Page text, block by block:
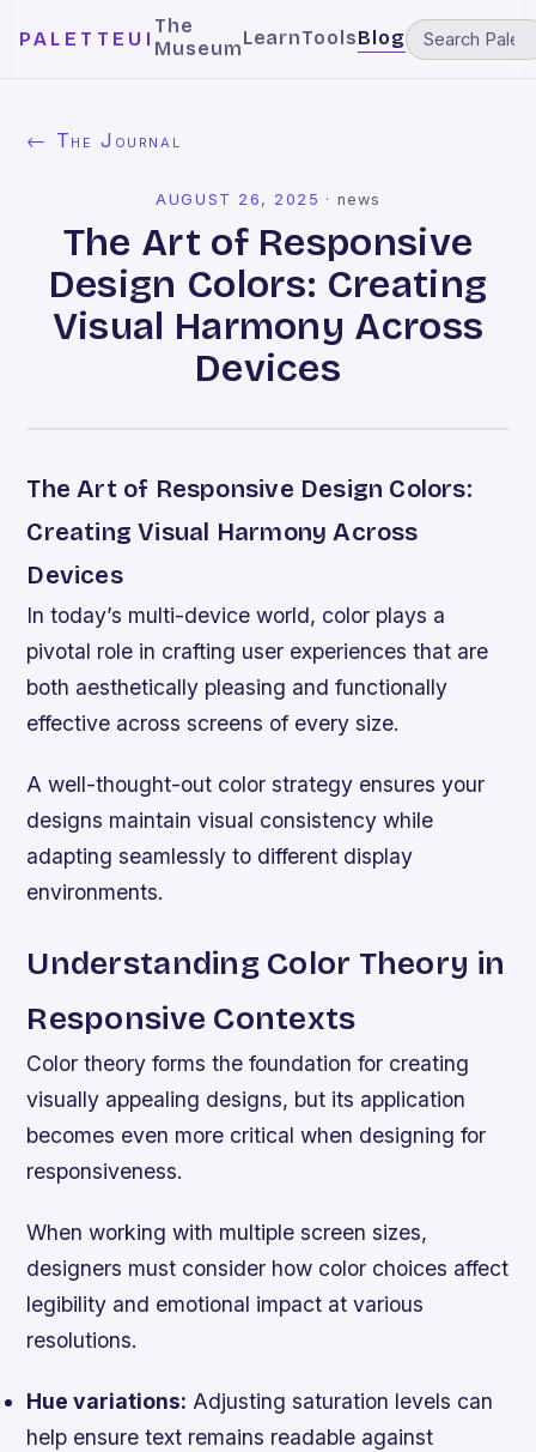
PALETTEUI
The
MuseumLearnToolsBlog
← The Journal
AUGUST 26, 2025 · news
The Art of Responsive
Design Colors: Creating
Visual Harmony Across
Devices
The Art of Responsive Design Colors:
Creating Visual Harmony Across
Devices
In today’s multi-device world, color plays a
pivotal role in crafting user experiences that are
both aesthetically pleasing and functionally
effective across screens of every size.
A well-thought-out color strategy ensures your
designs maintain visual consistency while
adapting seamlessly to different display
environments.
Understanding Color Theory in
Responsive Contexts
Color theory forms the foundation for creating
visually appealing designs, but its application
becomes even more critical when designing for
responsiveness.
When working with multiple screen sizes,
designers must consider how color choices affect
legibility and emotional impact at various
resolutions.
Hue variations: Adjusting saturation levels can
help ensure text remains readable against